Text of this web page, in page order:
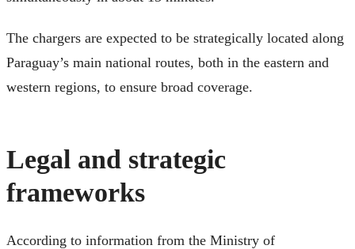
The chargers are expected to be strategically located along
Paraguay’s main national routes, both in the eastern and
western regions, to ensure broad coverage.
Legal and strategic
frameworks
According to information from the Ministry of